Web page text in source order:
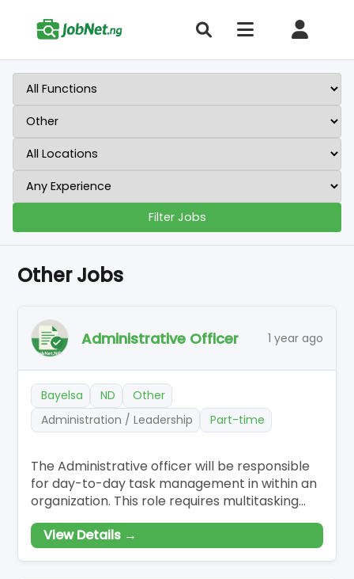
Filter Jobs
Other Jobs
Administrative Officer 1 year ago
Bayelsa ND
Other
Administration / Leadership
Part-time
The Administrative officer will be responsible
for day-to-day task management in within an
organization. This role requires multitasking
across a range of responsibilities, including
scheduling, handling payroll and accounting
activities, receiving and forwarding
View Details →